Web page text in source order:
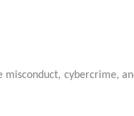
cybercrime,